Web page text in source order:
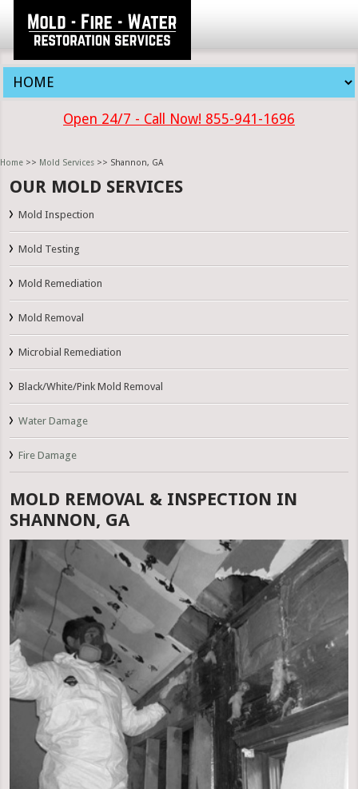
Open 24/7 - Call Now! 855-941-1696
Home >> Mold Services >> Shannon, GA
OUR MOLD SERVICES
Mold Inspection
Mold Testing
Mold Remediation
Mold Removal
Microbial Remediation
Black/White/Pink Mold Removal
Water Damage
Fire Damage
MOLD REMOVAL & INSPECTION IN
SHANNON, GA